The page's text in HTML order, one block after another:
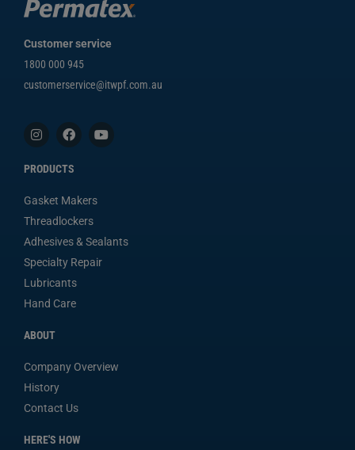
Customer service
1800 000 945
customerservice@itwpf.com.au
PRODUCTS
Gasket Makers
Threadlockers
Adhesives & Sealants
Specialty Repair
Lubricants
Hand Care
ABOUT
Company Overview
History
Contact Us
HERE'S HOW